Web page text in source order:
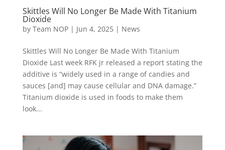
Skittles Will No Longer Be Made With Titanium
Dioxide
by Team NOP| Jun 4, 2025| News
Skittles Will No Longer Be Made With Titanium
Dioxide Last week RFK jr released a report stating the
additive is “widely used in a range of candies and
sauces [and] may cause cellular and DNA damage.”
Titanium dioxide is used in foods to make them
look...